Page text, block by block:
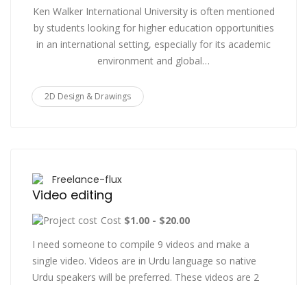
Ken Walker International University is often mentioned
by students looking for higher education opportunities
in an international setting, especially for its academic
environment and global…
2D Design & Drawings
Freelance-flux
Video editing
Cost $1.00 - $20.00
I need someone to compile 9 videos and make a
single video. Videos are in Urdu language so native
Urdu speakers will be preferred. These videos are 2